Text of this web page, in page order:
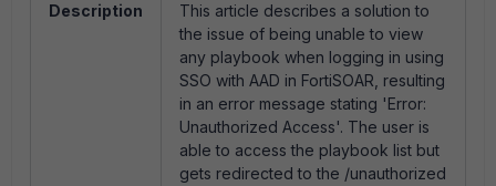
Description
This article describes a solution to
the issue of being unable to view
any playbook when logging in using
SSO with AAD in FortiSOAR, resulting
in an error message stating 'Error:
Unauthorized Access'. The user is
able to access the playbook list but
gets redirected to the /unauthorized